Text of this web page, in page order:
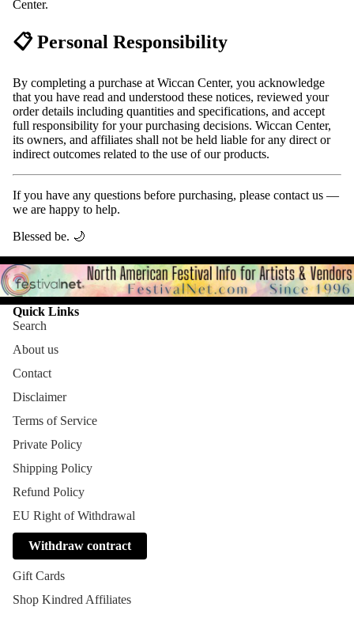
Center.
📋 Personal Responsibility
By completing a purchase at Wiccan Center, you acknowledge
that you have read and understood these notices, reviewed your
order details including quantities and specifications, and accept
full responsibility for your purchasing decisions. Wiccan Center,
its owners, and affiliates shall not be held liable for any direct or
indirect outcomes related to the use of our products.
If you have any questions before purchasing, please contact us —
we are happy to help.
Blessed be. 🌙
Quick Links
Search
About us
Contact
Disclaimer
Terms of Service
Private Policy
Shipping Policy
Refund Policy
EU Right of Withdrawal
Withdraw contract
Gift Cards
Shop Kindred Affiliates